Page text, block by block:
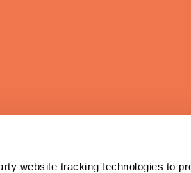
website tracking technologies to